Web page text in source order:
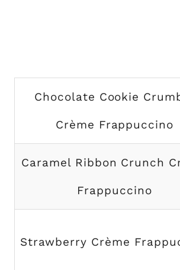
Chocolate Cookie
Crème Frappuccino
Caramel Ribbon Crunch
Frappuccino
Strawberry Crème